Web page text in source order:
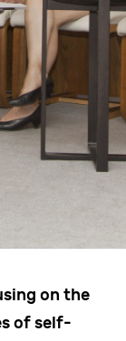
on the
of self-